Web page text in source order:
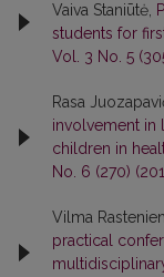
Vaiva Staniūtė,
students for
Vol. 3 No. 5
Rasa
involvement in
children in
No. 6 (270)
Vilma
practical